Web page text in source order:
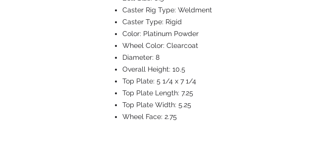
Caster Rig Type: Weldment
Caster Type: Rigid
Color: Platinum Powder
Wheel Color: Clearcoat
Diameter: 8
Overall Height: 10.5
Top Plate: 5 1/4 x 7 1/4
Top Plate Length: 7.25
Top Plate Width: 5.25
Wheel Face: 2.75